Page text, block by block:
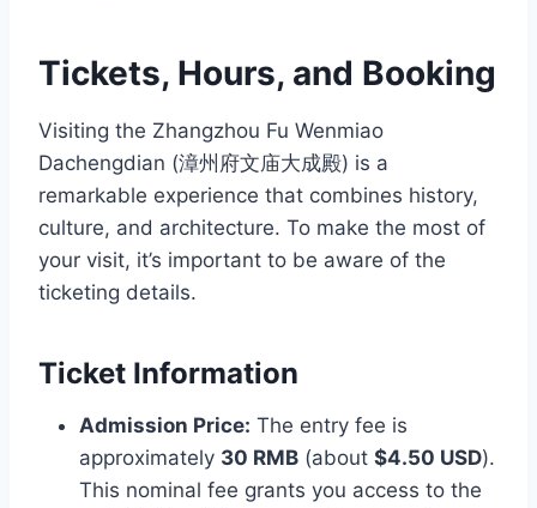
Tickets, Hours, and Booking
Visiting the Zhangzhou Fu Wenmiao
Dachengdian (漳州府文庙大成殿) is a
remarkable experience that combines history,
culture, and architecture. To make the most of
your visit, it’s important to be aware of the
ticketing details.
Ticket Information
Admission Price: The entry fee is
approximately 30 RMB (about $4.50 USD).
This nominal fee grants you access to the